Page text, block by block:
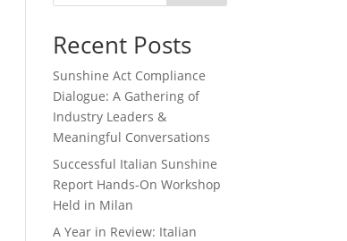
Recent Posts
Sunshine Act Compliance
Dialogue: A Gathering of
Industry Leaders &
Meaningful Conversations
Successful Italian Sunshine
Report Hands-On Workshop
Held in Milan
A Year in Review: Italian